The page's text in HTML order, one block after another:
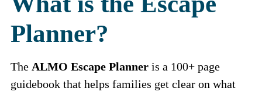
Planner?
The ALMO Escape Planner is a 100+ page
guidebook that helps families get clear on what